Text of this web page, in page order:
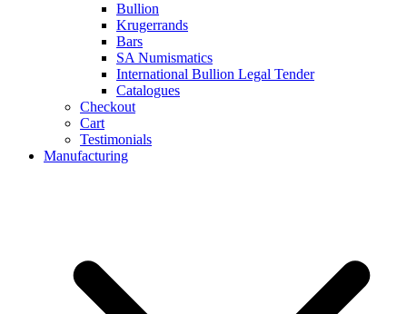
Bullion
Krugerrands
Bars
SA Numismatics
International Bullion Legal Tender
Catalogues
Checkout
Cart
Testimonials
Manufacturing